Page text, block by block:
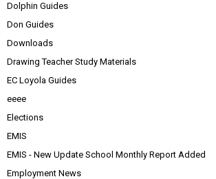
Dolphin Guides
Don Guides
Downloads
Drawing Teacher Study Materials
EC Loyola Guides
eeee
Elections
EMIS
EMIS - New Update School Monthly Report Added
Employment News